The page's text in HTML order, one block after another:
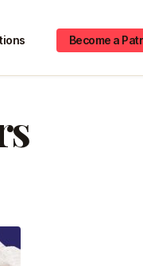
Become a